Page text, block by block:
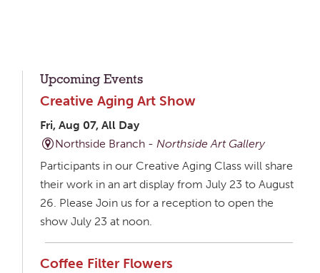
Upcoming Events
Creative Aging Art Show
Fri, Aug 07, All Day
Northside Branch -Northside Art Gallery
Participants in our Creative Aging Class will share
their work in an art display from July 23 to August
26. Please Join us for a reception to open the
show July 23 at noon.
Coffee Filter Flowers